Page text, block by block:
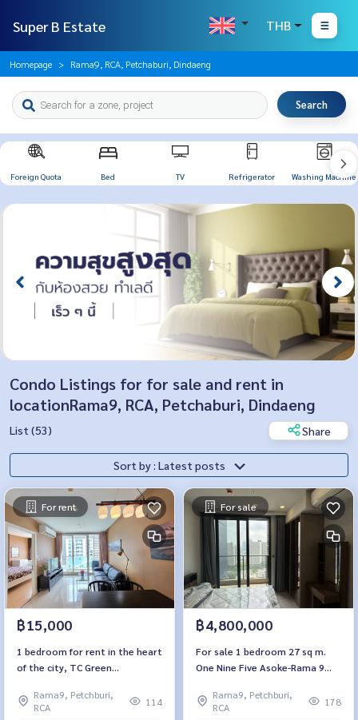
Super B Estate THB
Homepage Rama9, RCA, Petchaburi, Dindaeng
Search
Foreign Quota Bed TV Refrigerator Washing Machine
Condo Listings for for sale and rent in
locationRama9, RCA, Petchaburi, Dindaeng
List (53) Share
Sort by : Latest posts
For rent
฿15,000
1 bedroom for rent in the heart
of the city, TC Green
Condominium
Rama9, Petchburi,
RCA
114
For sale
฿4,800,000
For sale 1 bedroom 27 sq m.
One Nine Five Asoke-Rama 9
Rama9, Petchburi,
RCA
178